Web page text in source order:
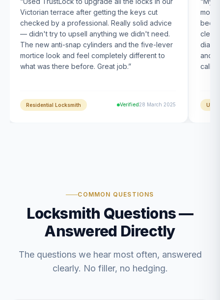
Victorian terrace after getting the keys cut
checked by a professional. Really solid advice
— didn't try to upsell anything we didn't need.
The new anti-snap cylinders and the five-lever
mortice look and feel completely different to
what was there before. Great job.”
Residential Locksmith Verified28 March 2025
been
and
COMMON QUESTIONS
Locksmith Questions —
Answered Directly
The questions we hear most often, answered
clearly. No filler, no hedging.